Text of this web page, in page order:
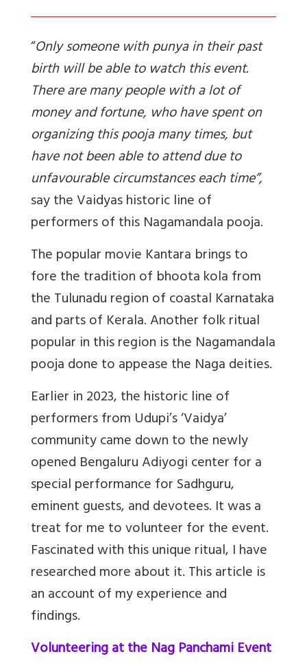
“Only someone with punya in their past
birth will be able to watch this event.
There are many people with a lot of
money and fortune, who have spent on
organizing this pooja many times, but
have not been able to attend due to
unfavourable circumstances each time”,
say the Vaidyas historic line of
performers of this Nagamandala pooja.
The popular movie Kantara brings to
fore the tradition of bhoota kola from
the Tulunadu region of coastal Karnataka
and parts of Kerala. Another folk ritual
popular in this region is the Nagamandala
pooja done to appease the Naga deities.
Earlier in 2023, the historic line of
performers from Udupi’s ‘Vaidya’
community came down to the newly
opened Bengaluru Adiyogi center for a
special performance for Sadhguru,
eminent guests, and devotees. It was a
treat for me to volunteer for the event.
Fascinated with this unique ritual, I have
researched more about it. This article is
an account of my experience and
findings.
Volunteering at the Nag Panchami Event